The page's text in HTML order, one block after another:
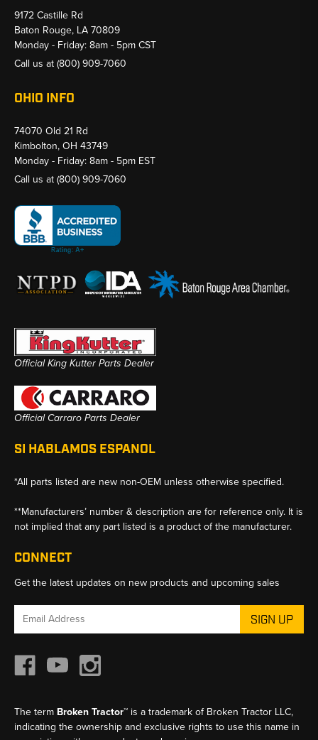
9172 Castille Rd
Baton Rouge, LA 70809
Monday - Friday: 8am - 5pm CST
Call us at (800) 909-7060
OHIO INFO
74070 Old 21 Rd
Kimbolton, OH 43749
Monday - Friday: 8am - 5pm EST
Call us at (800) 909-7060
Official King Kutter Parts Dealer
Official Carraro Parts Dealer
SI HABLAMOS ESPANOL
*All parts listed are new non-OEM unless otherwise specified.
**Manufacturers’ number & description are for reference only. It is
not implied that any part listed is a product of the manufacturer.
CONNECT
Get the latest updates on new products and upcoming sales
Email
The term Broken Tractor™ is a trademark of Broken Tractor LLC,
indicating the ownership and exclusive rights to use this name in